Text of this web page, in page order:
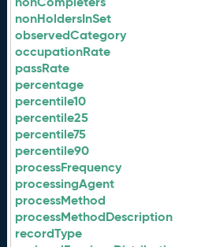
nonHoldersInSet
observedCategory
occupationRate
passRate
percentage
percentile10
percentile25
percentile75
percentile90
processFrequency
processingAgent
processMethod
processMethodDescription
recordType